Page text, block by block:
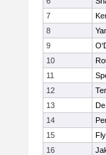
7
8
9
10
11
12
13
14
15
16